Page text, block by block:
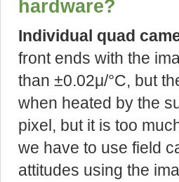
hardware?
Individual quad
front ends with the
than ±0.02μ/°C, but
when heated by the
pixel, but it is too
we have to use field
attitudes using the